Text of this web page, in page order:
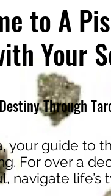
to A
Your
Through
your guide to
For over a
navigate